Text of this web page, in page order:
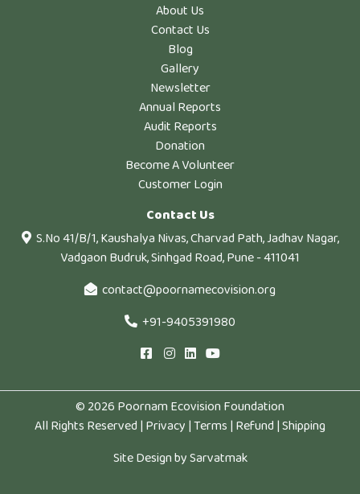
About Us
Contact Us
Blog
Gallery
Newsletter
Annual Reports
Audit Reports
Donation
Become A Volunteer
Customer Login
Contact Us
S.No 41/B/1, Kaushalya Nivas, Charvad Path, Jadhav Nagar,
Vadgaon Budruk, Sinhgad Road, Pune - 411041
contact@poornamecovision.org
+91-9405391980
© 2026 Poornam Ecovision Foundation
All Rights Reserved | Privacy |Terms | Refund |Shipping
Site Design bySarvatmak